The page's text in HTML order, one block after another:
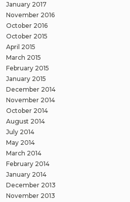
January 2017
November 2016
October 2016
October 2015
April 2015
March 2015
February 2015
January 2015
December 2014
November 2014
October 2014
August 2014
July 2014
May 2014
March 2014
February 2014
January 2014
December 2013
November 2013